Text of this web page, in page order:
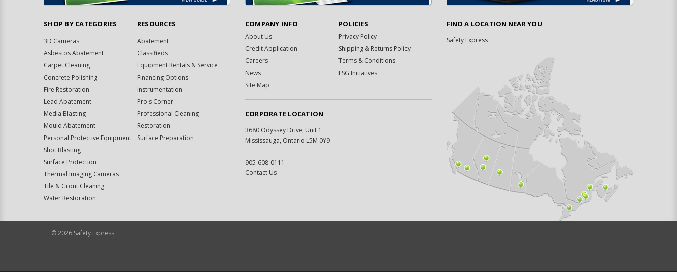
SHOP BY CATEGORIES
3D Cameras
Asbestos Abatement
Carpet Cleaning
Concrete Polishing
Fire Restoration
Lead Abatement
Media Blasting
Mould Abatement
Personal Protective Equipment
Shot Blasting
Surface Protection
Thermal Imaging Cameras
Tile & Grout Cleaning
Water Restoration
RESOURCES
Abatement
Classifieds
Equipment Rentals & Service
Financing Options
Instrumentation
Pro's Corner
Professional Cleaning
Restoration
Surface Preparation
COMPANY INFO
About Us
Credit Application
Careers
News
Site Map
POLICIES
Privacy Policy
Shipping & Returns Policy
Terms & Conditions
ESG Initiatives
CORPORATE LOCATION
3680 Odyssey Drive, Unit 1
Mississauga, Ontario L5M 0Y9
905-608-0111
Contact Us
FIND A LOCATION NEAR YOU
Safety Express
©2026 Safety Express.